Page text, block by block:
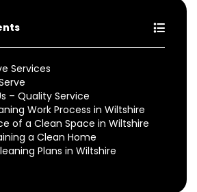
Services
– Quality Service
Work Process in Wiltshire
of a Clean Space in Wiltshire
a Clean Home
Plans in Wiltshire